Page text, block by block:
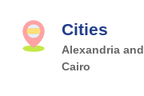
Cities
Alexandria and
Cairo